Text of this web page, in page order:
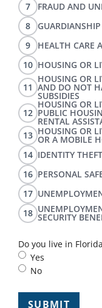
7
FRAUD AND
8
9
HEALTH CARE
10 HOUSING OR
11
HOUSING OR
AND DO NOT
SUBSIDIES
12
HOUSING OR
PUBLIC
RENTAL
13 HOUSING OR
OR A MOBILE
14 IDENTITY THEFT
16 PERSONAL
17
18 SECURITY
Do you live in
Yes
No